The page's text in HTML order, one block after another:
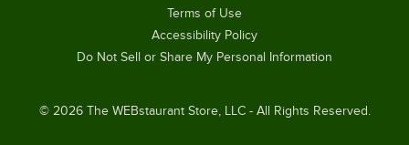
© 2026The WEBstaurant Store, LLC - All Rights Reserved.
Terms of Use
Accessibility Policy
Do Not Sell or Share My Personal Information